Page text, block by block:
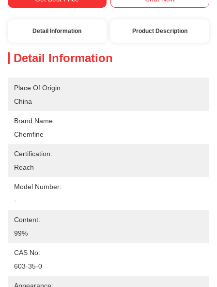
Detail Information Product Description
Detail Information
Place Of Origin:
China
Brand Name:
Chemfine
Certification:
Reach
Model Number:
-
Content:
99%
CAS No:
603-35-0